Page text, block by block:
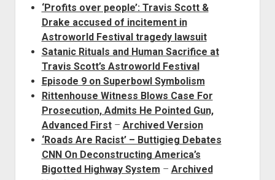
‘Profits over people’: Travis Scott &
Drake accused of incitement in
Astroworld Festival tragedy lawsuit
Satanic Rituals and Human Sacrifice at
Travis Scott’s Astroworld Festival
Episode 9 on Superbowl Symbolism
Rittenhouse Witness Blows Case For
Prosecution, Admits He Pointed Gun,
Advanced First– Archived Version
‘Roads Are Racist’ – Buttigieg Debates
CNN On Deconstructing America’s
Bigotted Highway System – Archived